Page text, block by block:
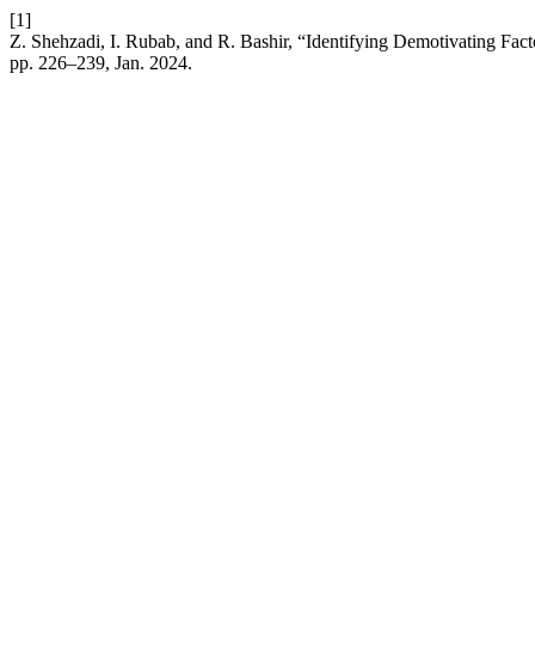
[1]
Z. Shehzadi, I. Rubab, and R. Bashir, “Identifying Demotivating
pp. 226–239, Jan. 2024.